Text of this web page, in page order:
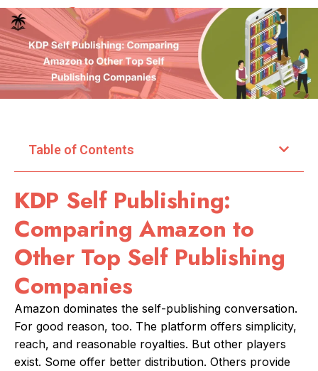
Table of Contents
KDP Self Publishing:
Comparing Amazon to
Other Top Self Publishing
Companies
Amazon dominates the self-publishing conversation.
For good reason, too. The platform offers simplicity,
reach, and reasonable royalties. But other players
exist. Some offer better distribution. Others provide